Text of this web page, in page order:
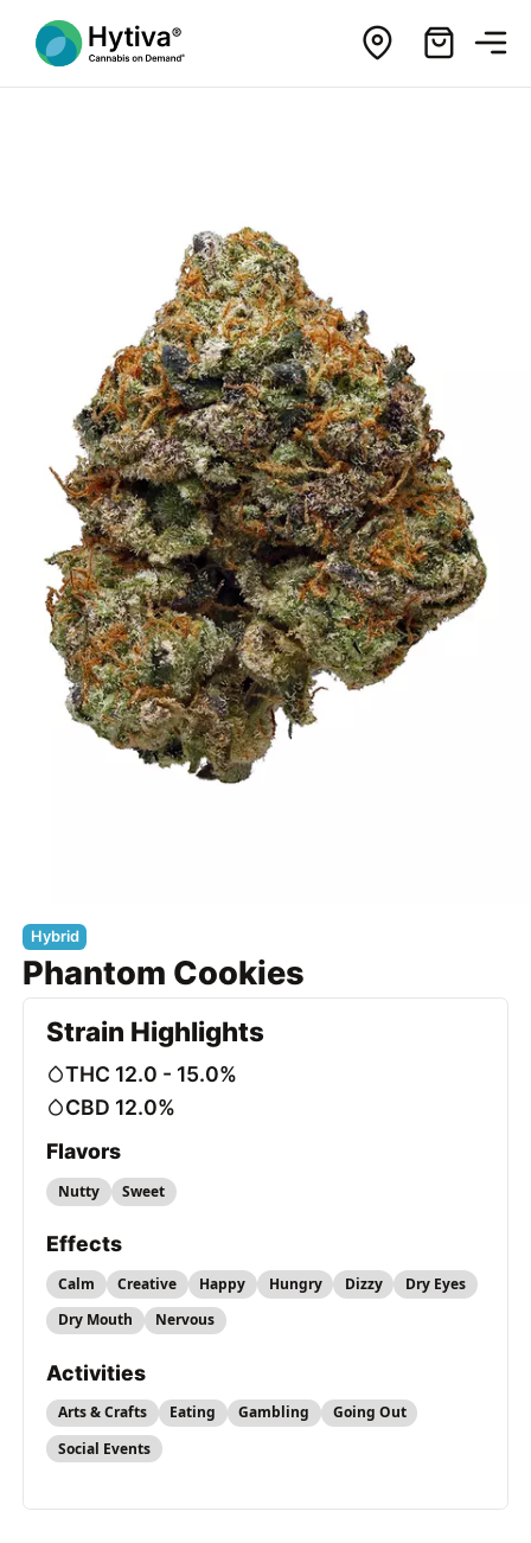
Hybrid
Phantom Cookies
Strain Highlights
THC 12.0 - 15.0%
CBD 12.0%
Flavors
Nutty Sweet
Effects
Calm Creative Happy Hungry Dizzy
Dry Eyes
Dry Mouth
Nervous
Activities
Arts & Crafts Eating Gambling
Going Out
Social Events